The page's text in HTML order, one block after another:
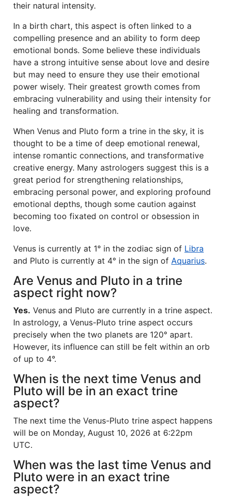
their natural intensity.
In a birth chart, this aspect is often linked to a
compelling presence and an ability to form deep
emotional bonds. Some believe these individuals
have a strong intuitive sense about love and desire
but may need to ensure they use their emotional
power wisely. Their greatest growth comes from
embracing vulnerability and using their intensity for
healing and transformation.
When Venus and Pluto form a trine in the sky, it is
thought to be a time of deep emotional renewal,
intense romantic connections, and transformative
creative energy. Many astrologers suggest this is a
great period for strengthening relationships,
embracing personal power, and exploring profound
emotional depths, though some caution against
becoming too fixated on control or obsession in
love.
Venus is currently at 1° in the zodiac sign of Libra
and Pluto is currently at 4° in the sign of Aquarius.
Are Venus and Pluto in a trine
aspect right now?
Yes. Venus and Pluto are currently in a trine aspect.
In astrology, a Venus-Pluto trine aspect occurs
precisely when the two planets are 120° apart.
However, its influence can still be felt within an orb
of up to 4°.
When is the next time Venus and
Pluto will be in an exact trine
aspect?
The next time the Venus-Pluto trine aspect happens
will be on Monday, August 10, 2026 at 6:22pm
UTC.
When was the last time Venus and
Pluto were in an exact trine
aspect?